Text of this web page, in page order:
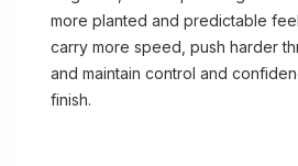
more planted and predictable
carry more speed, push harder
and maintain control and
finish.